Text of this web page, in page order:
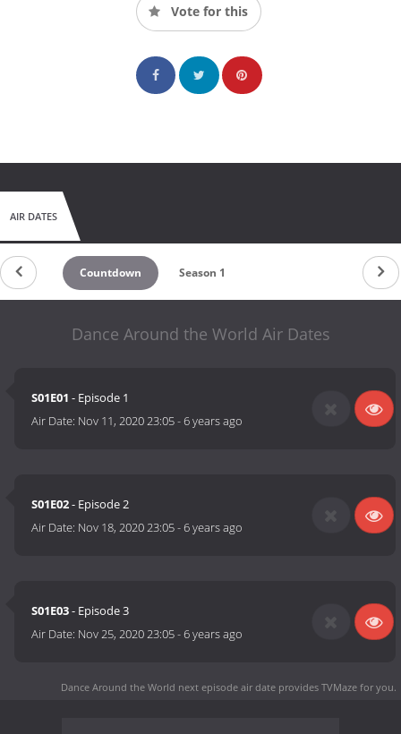
Vote for this
AIR DATES
Countdown Season 1
Dance Around the World Air Dates
S01E01 - Episode 1
Air Date: Nov 11, 2020 23:05-6 years ago
S01E02- Episode 2
Air Date: Nov 18, 2020 23:05-6 years ago
S01E03- Episode 3
Air Date: Nov 25, 2020 23:05-6 years ago
Dance Around the World next episode air date provides TVMaze for you.